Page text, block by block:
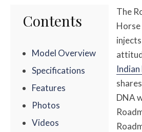
Contents
Model Overview
Specifications
Features
Photos
Videos
The
DNA